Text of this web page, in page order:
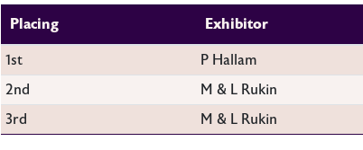
Placing
Exhibitor
1st
P Hallam
2nd
M & L Rukin
3rd
M & L Rukin